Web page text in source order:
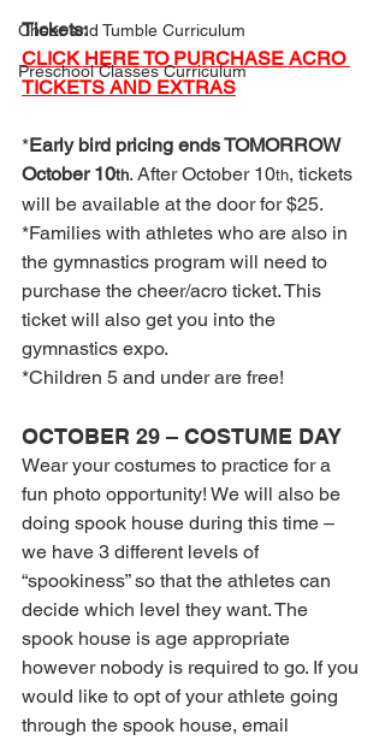
Cheer and Tumble Curriculum
Preschool Classes Curriculum
Tickets:
CLICK HERE TO PURCHASE ACRO
TICKETS AND EXTRAS
*Early bird pricing ends TOMORROW
October 10th. After October 10th, tickets
will be available at the door for $25.
*Families with athletes who are also in
the gymnastics program will need to
purchase the cheer/acro ticket. This
ticket will also get you into the
gymnastics expo.
*Children 5 and under are free!
OCTOBER 29 – COSTUME DAY
Wear your costumes to practice for a
fun photo opportunity! We will also be
doing spook house during this time –
we have 3 different levels of
“spookiness” so that the athletes can
decide which level they want. The
spook house is age appropriate
however nobody is required to go. If you
would like to opt of your athlete going
through the spook house, email